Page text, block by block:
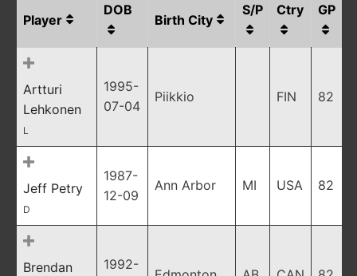
Player
DOB
Birth City
S/P Ctry GP
Artturi
Lehkonen
L
1995-
07-04
Piikkio FIN 82
Jeff Petry
D
1987-
12-09
Ann Arbor MI USA 82
Brendan
1992-